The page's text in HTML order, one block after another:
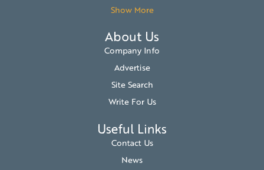
Show More
About Us
Company Info
Advertise
Site Search
Write For Us
Useful Links
Contact Us
News